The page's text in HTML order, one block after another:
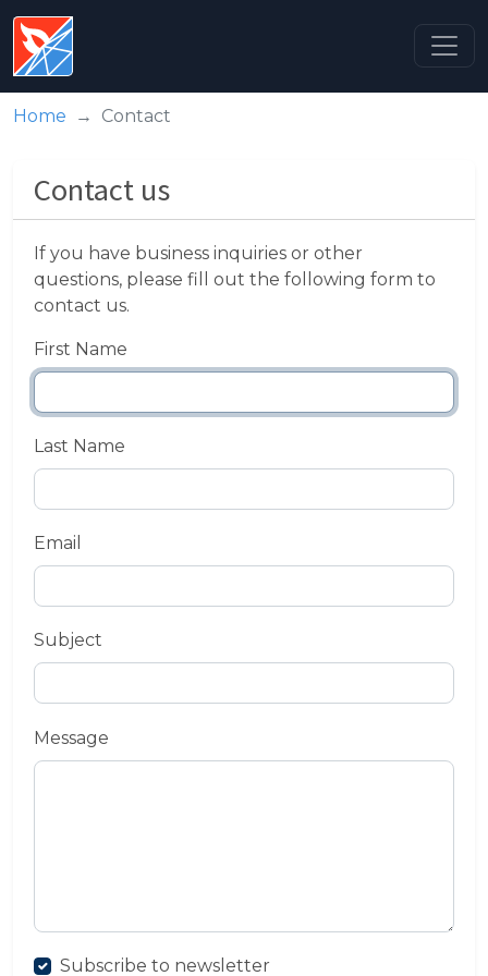
Home Contact
Contact us
If you have business inquiries or other
questions, please fill out the following form to
contact us.
First Name
Last Name
Email
Subject
Message
Subscribe to newsletter